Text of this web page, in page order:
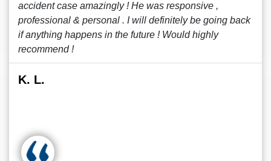
accident case amazingly ! He was responsive ,
professional & personal . I will definitely be going back
if anything happens in the future ! Would highly
recommend !
K. L.